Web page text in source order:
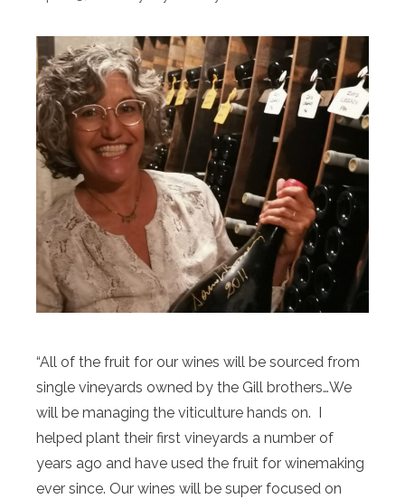
“All of the fruit for our wines will be sourced from
single vineyards owned by the Gill brothers…We
will be managing the viticulture hands on. I
helped plant their first vineyards a number of
years ago and have used the fruit for winemaking
ever since. Our wines will be super focused on